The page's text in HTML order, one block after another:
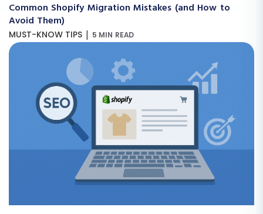
Common Shopify Migration Mistakes (and How to
Avoid Them)
MUST-KNOW TIPS | 5 MIN READ